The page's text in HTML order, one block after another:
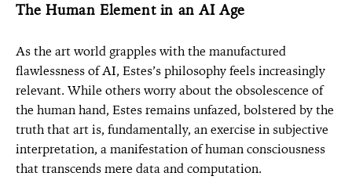
The Human Element in an AI Age
As the art world grapples with the manufactured
flawlessness of AI, Estes’s philosophy feels increasingly
relevant. While others worry about the obsolescence of
the human hand, Estes remains unfazed, bolstered by the
truth that art is, fundamentally, an exercise in subjective
interpretation, a manifestation of human consciousness
that transcends mere data and computation.